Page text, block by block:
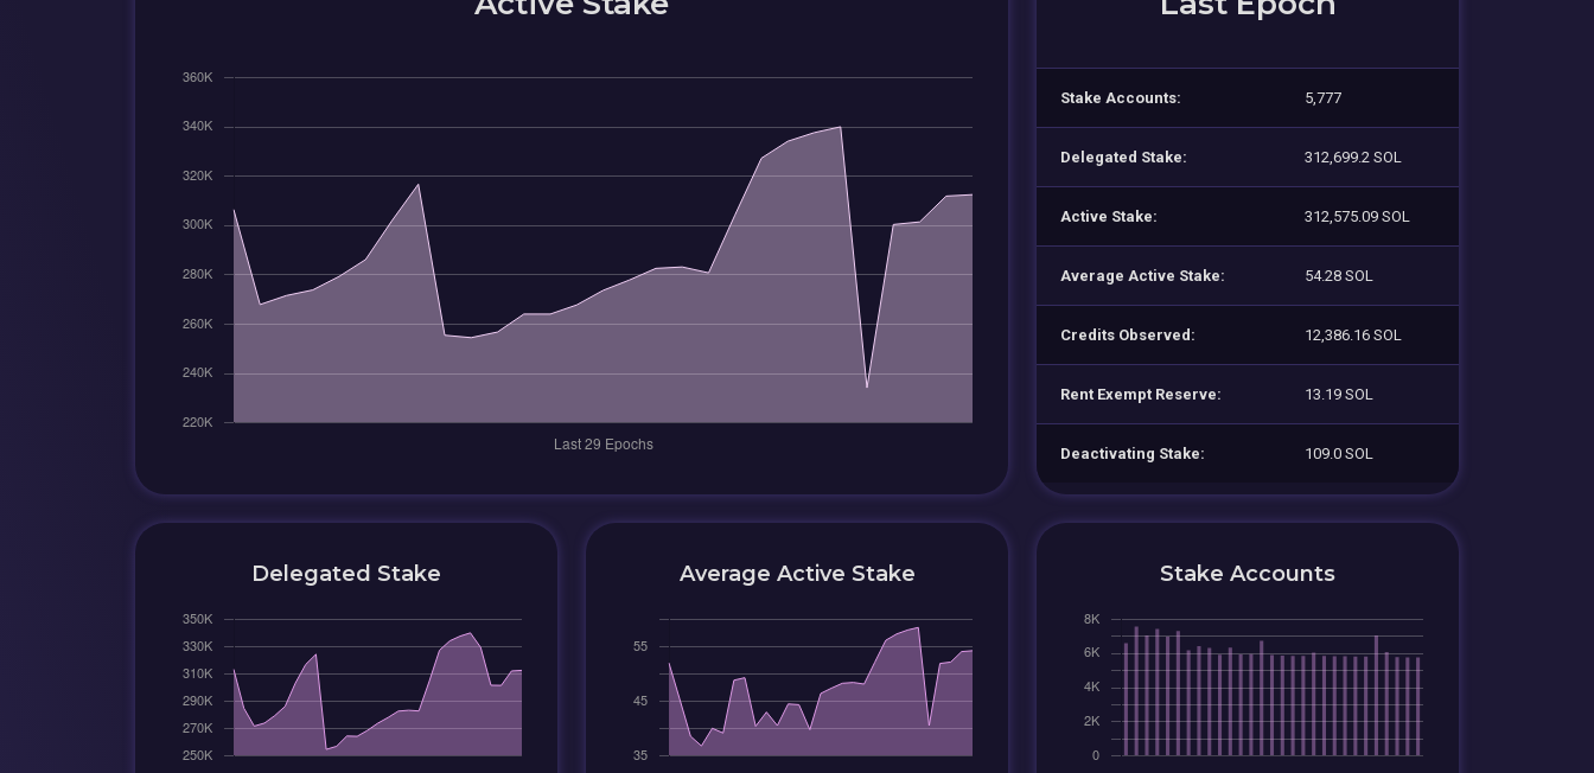
Stake Accounts: 5,777
Delegated Stake: 312,699.2 SOL
Active Stake: 312,575.09 SOL
Average Active Stake: 54.28 SOL
Credits Observed: 12,386.16 SOL
Rent Exempt Reserve: 13.19 SOL
Deactivating Stake: 109.0 SOL
Delegated Stake Average Active Stake Stake Accounts